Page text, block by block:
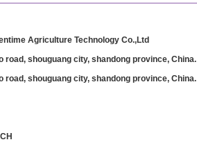
Agriculture Technology Co.,Ltd
road, shouguang city, shandong province, China.
road, shouguang city, shandong province, China.